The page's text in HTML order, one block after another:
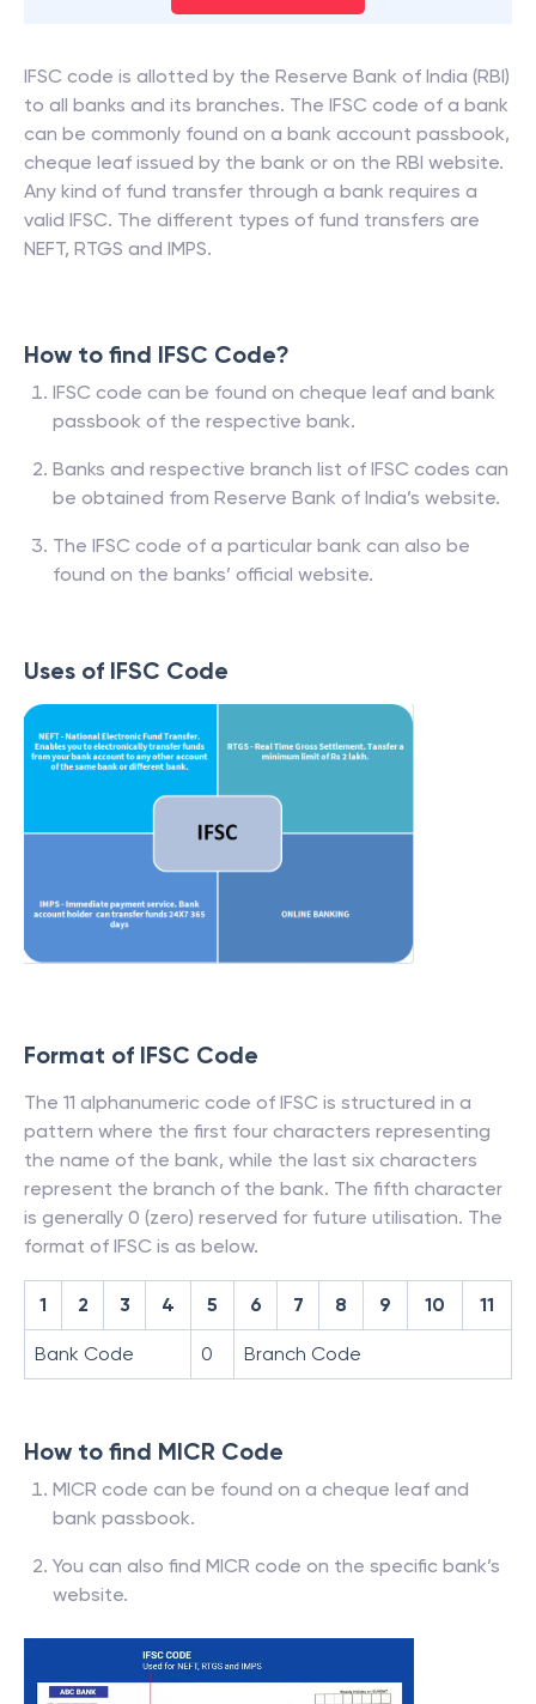
IFSC code is allotted by the Reserve Bank of India (RBI)
to all banks and its branches. The IFSC code of a bank
can be commonly found on a bank account passbook,
cheque leaf issued by the bank or on the RBI website.
Any kind of fund transfer through a bank requires a
valid IFSC. The different types of fund transfers are
NEFT, RTGS and IMPS.
How to find IFSC Code?
IFSC code can be found on cheque leaf and bank
passbook of the respective bank.
Banks and respective branch list of IFSC codes can
be obtained from Reserve Bank of India’s website.
The IFSC code of a particular bank can also be
found on the banks’ official website.
Uses of IFSC Code
Format of IFSC Code
The 11 alphanumeric code of IFSC is structured in a
pattern where the first four characters representing
the name of the bank, while the last six characters
represent the branch of the bank. The fifth character
is generally 0 (zero) reserved for future utilisation. The
format of IFSC is as below.
1 2 3 4 5 6 7 8 9 10 11
Bank Code 0 Branch Code
How to find MICR Code
MICR code can be found on a cheque leaf and
bank passbook.
You can also find MICR code on the specific bank’s
website.